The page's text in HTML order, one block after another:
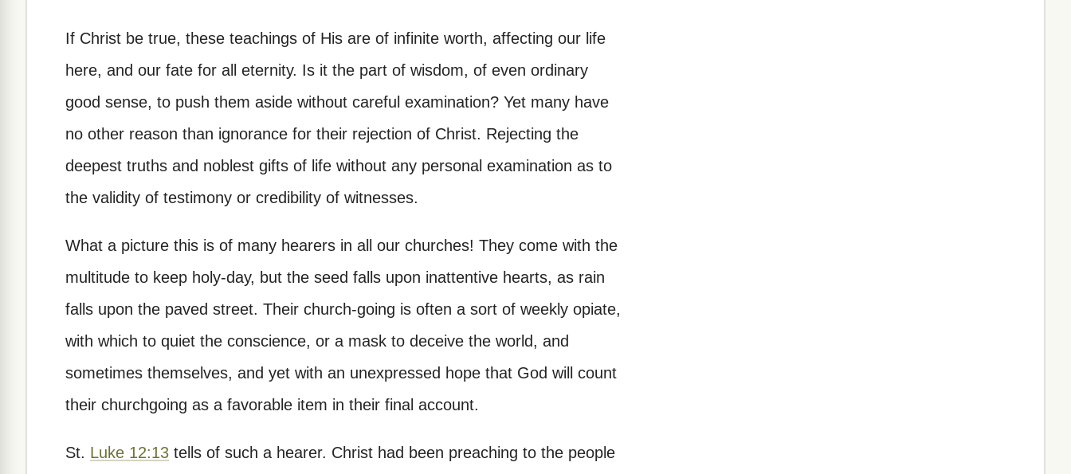
If Christ be true, these teachings of His are of infinite worth, affecting our life
here, and our fate for all eternity. Is it the part of wisdom, of even ordinary
good sense, to push them aside without careful examination? Yet many have
no other reason than ignorance for their rejection of Christ. Rejecting the
deepest truths and noblest gifts of life without any personal examination as to
the validity of testimony or credibility of witnesses.
What a picture this is of many hearers in all our churches! They come with the
multitude to keep holy-day, but the seed falls upon inattentive hearts, as rain
falls upon the paved street. Their church-going is often a sort of weekly opiate,
with which to quiet the conscience, or a mask to deceive the world, and
sometimes themselves, and yet with an unexpressed hope that God will count
their churchgoing as a favorable item in their final account.
St. Luke 12:13 tells of such a hearer. Christ had been preaching to the people